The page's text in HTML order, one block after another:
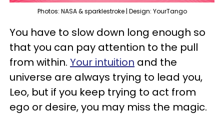
Photos: NASA & sparklestroke | Design: YourTango
You have to slow down long enough so
that you can pay attention to the pull
from within. Your intuition and the
universe are always trying to lead you,
Leo, but if you keep trying to act from
ego or desire, you may miss the magic.